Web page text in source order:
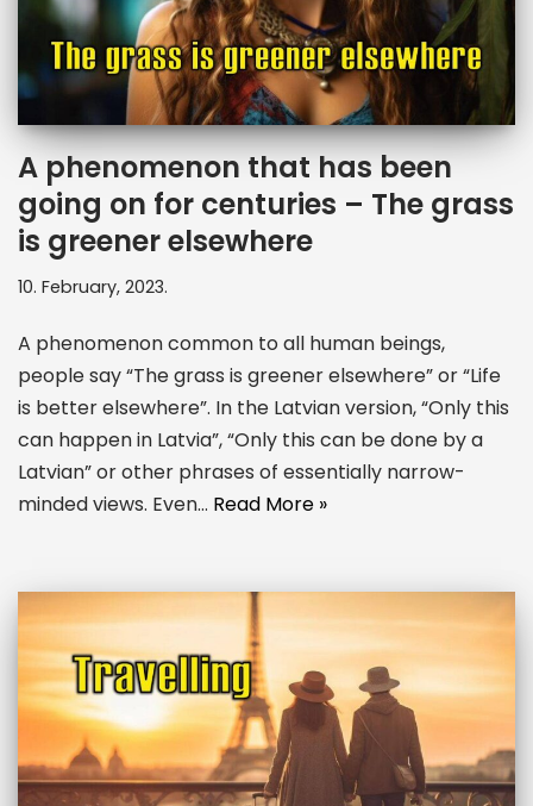
A phenomenon that has been
going on for centuries – The grass
is greener elsewhere
10. February, 2023.
A phenomenon common to all human beings,
people say “The grass is greener elsewhere” or “Life
is better elsewhere”. In the Latvian version, “Only this
can happen in Latvia”, “Only this can be done by a
Latvian” or other phrases of essentially narrow-
minded views. Even… Read More »